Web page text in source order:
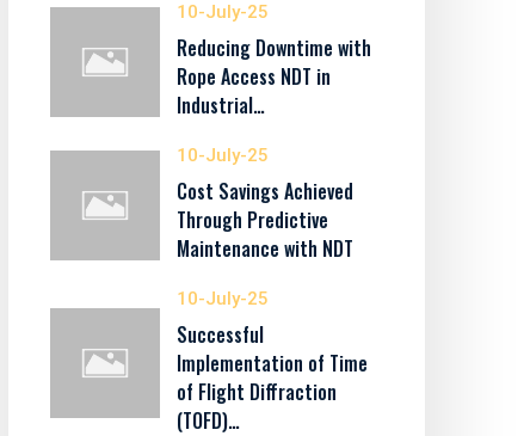
10-July-25
Reducing Downtime with
Rope Access NDT in
Industrial…
10-July-25
Cost Savings Achieved
Through Predictive
Maintenance with NDT
10-July-25
Successful
Implementation of Time
of Flight Diffraction
(TOFD)…